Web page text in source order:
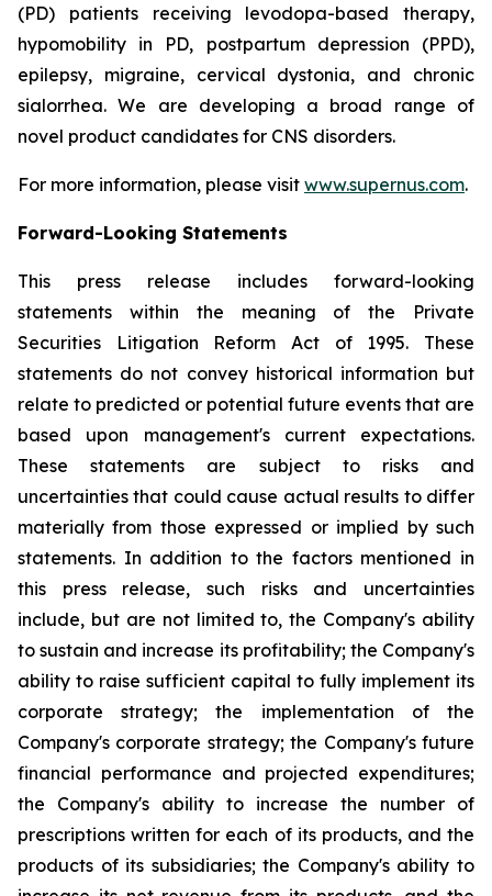
(PD) patients receiving levodopa-based therapy,
hypomobility in PD, postpartum depression (PPD),
epilepsy, migraine, cervical dystonia, and chronic
sialorrhea. We are developing a broad range of
novel product candidates for CNS disorders.
For more information, please visit www.supernus.com.
Forward-Looking Statements
This press release includes forward-looking
statements within the meaning of the Private
Securities Litigation Reform Act of 1995. These
statements do not convey historical information but
relate to predicted or potential future events that are
based upon management's current expectations.
These statements are subject to risks and
uncertainties that could cause actual results to differ
materially from those expressed or implied by such
statements. In addition to the factors mentioned in
this press release, such risks and uncertainties
include, but are not limited to, the Company's ability
to sustain and increase its profitability; the Company's
ability to raise sufficient capital to fully implement its
corporate strategy; the implementation of the
Company's corporate strategy; the Company's future
financial performance and projected expenditures;
the Company's ability to increase the number of
prescriptions written for each of its products, and the
products of its subsidiaries; the Company's ability to